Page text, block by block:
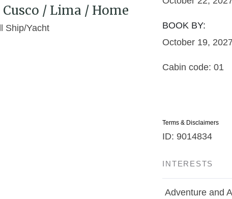
/ Lima / Home
Ship/Yacht
BOOK BY:
October 19, 2027
Cabin code: 01
Terms & Disclaimers
ID: 9014834
INTERESTS
Adventure and